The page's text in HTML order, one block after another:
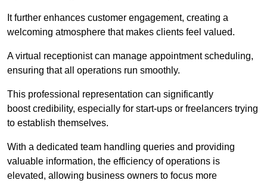
It further enhances customer engagement, creating a
welcoming atmosphere that makes clients feel valued.
A virtual receptionist can manage appointment scheduling,
ensuring that all operations run smoothly.
This professional representation can significantly
boost credibility, especially for start-ups or freelancers trying
to establish themselves.
With a dedicated team handling queries and providing
valuable information, the efficiency of operations is
elevated, allowing business owners to focus more